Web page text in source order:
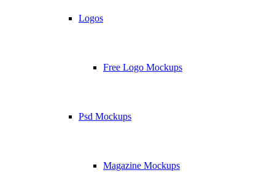
Logos
Free Logo Mockups
Psd Mockups
Magazine Mockups